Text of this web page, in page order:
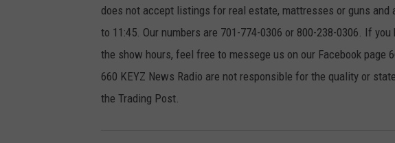
does not accept listings for real estate, mattresses or guns and
to 11:45. Our numbers are 701-774-0306 or 800-238-0306. If
the show hours, feel free to messege us on our Facebook page
660 KEYZ News Radio are not responsible for the quality or
the Trading Post.